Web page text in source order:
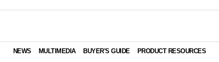
NEWS MULTIMEDIA BUYER'S GUIDE PRODUCT RESOURCES